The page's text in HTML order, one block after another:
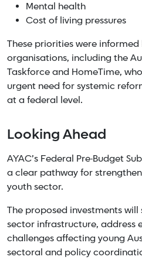
Mental health
Cost of living pressures
These priorities were
organisations, including the
Taskforce and HomeTime,
urgent need for systemic
at a federal level.
Looking Ahead
AYAC’s Federal Pre-Budget
a clear pathway for
youth sector.
The proposed investments
sector infrastructure, address
challenges affecting young
sectoral and policy